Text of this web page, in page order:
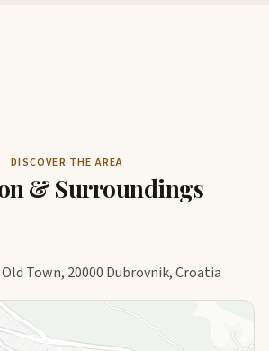
DISCOVER THE AREA
& Surroundings
Town, 20000 Dubrovnik, Croatia